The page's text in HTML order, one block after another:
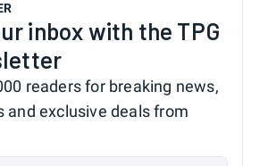
inbox with the TPG
readers for breaking news,
and exclusive deals from